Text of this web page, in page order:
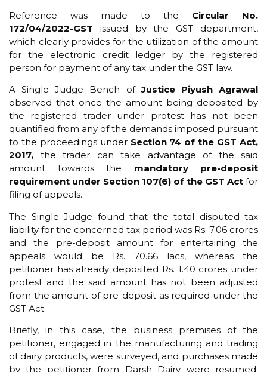
Reference was made to the Circular No.
172/04/2022-GST issued by the GST department,
which clearly provides for the utilization of the amount
for the electronic credit ledger by the registered
person for payment of any tax under the GST law.
A Single Judge Bench ofJustice Piyush Agrawal
observed that once the amount being deposited by
the registered trader under protest has not been
quantified from any of the demands imposed pursuant
to the proceedings under Section 74 of the GST Act,
2017, the trader can take advantage of the said
amount towards the mandatory pre-deposit
requirement under Section 107(6) of the GST Act for
filing of appeals.
The Single Judge found that the total disputed tax
liability for the concerned tax period was Rs. 7.06 crores
and the pre-deposit amount for entertaining the
appeals would be Rs. 70.66 lacs, whereas the
petitioner has already deposited Rs. 1.40 crores under
protest and the said amount has not been adjusted
from the amount of pre-deposit as required under the
GST Act.
Briefly, in this case, the business premises of the
petitioner, engaged in the manufacturing and trading
of dairy products, were surveyed, and purchases made
by the petitioner from Darsh Dairy were resumed.